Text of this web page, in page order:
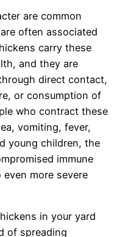
are common
often associated
carry these
and they are
direct contact,
or consumption of
who contract these
vomiting, fever,
young children, the
immune
more severe
in your yard
of spreading